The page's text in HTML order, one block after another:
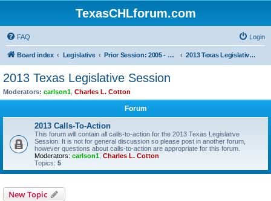
TexasCHLforum.com
FAQ Login
Board index Legislative Prior Session: 2005 - 2017 2013 Texas Legislative Session
2013 Texas Legislative Session
Moderators: carlson1 Charles L. Cotton
Forum
2013 Calls-To-Action
This forum will contain all calls-to-action for the 2013 Texas Legislative
Session. It is not for general discussion so please post in another forum,
however questions about calls-to-action are appropriate for this forum.
Moderators: carlson1 Charles L. Cotton
Topics: 5
New Topic